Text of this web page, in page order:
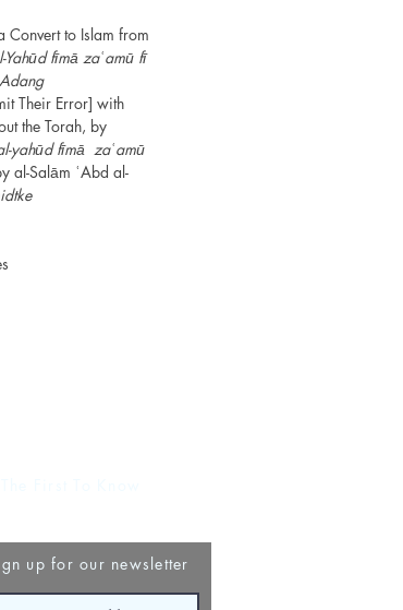
Convert to Islam from
Yahūd fīmā zaʿamū fī
Their Error] with
the Torah, by
yahūd fīmā zaʿamū
al-Salām ʿAbd al-
up for our newsletter